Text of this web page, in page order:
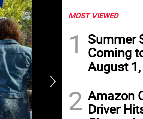
MOST VIEWED
1
Summer
Coming
August
2 Amazon
Driver